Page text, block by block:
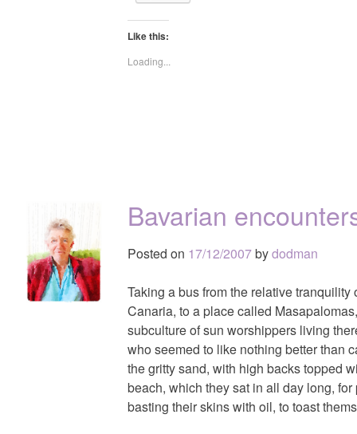
Like this:
Loading...
Bavarian
Posted on 17/12/2007bydodman
Taking a bus from the relative
Canaria, to a place called
subculture of sun worshippers living
who seemed to like nothing better than
the gritty sand, with high backs topped
beach, which they sat in all day long,
basting their skins with oil, to toast